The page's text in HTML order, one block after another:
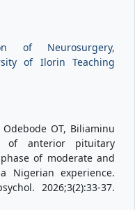
of Neurosurgery,
of Ilorin Teaching
OT, Biliaminu
of anterior pituitary
of moderate and
Nigerian experience.
2026;3(2):33-37.